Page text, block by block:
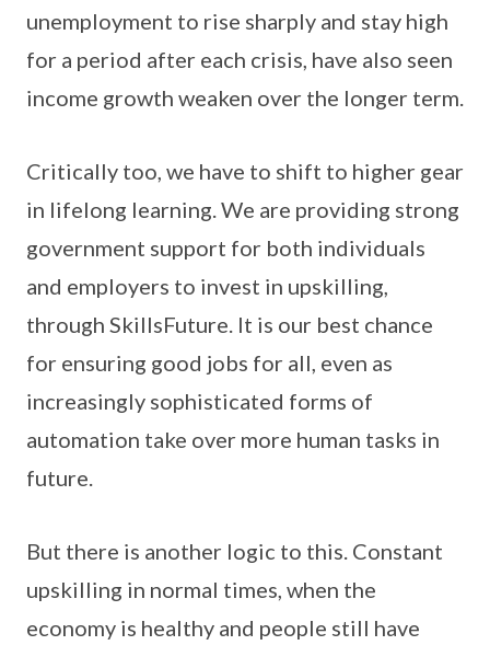
unemployment to rise sharply and stay high
for a period after each crisis, have also seen
income growth weaken over the longer term.
Critically too, we have to shift to higher gear
in lifelong learning. We are providing strong
government support for both individuals
and employers to invest in upskilling,
through SkillsFuture. It is our best chance
for ensuring good jobs for all, even as
increasingly sophisticated forms of
automation take over more human tasks in
future.
But there is another logic to this. Constant
upskilling in normal times, when the
economy is healthy and people still have